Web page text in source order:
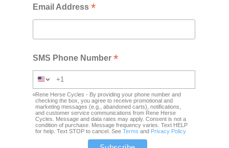
Email Address*
SMS Phone Number*
Rene Herse Cycles - By providing your phone number and
checking the box, you agree to receive promotional and
marketing messages (e.g., abandoned carts), notifications,
and customer service communications from Rene Herse
Cycles. Message and data rates may apply. Consent is not a
condition of purchase. Message frequency varies. Text HELP
for help. Text STOP to cancel. SeeTerms and Privacy Policy